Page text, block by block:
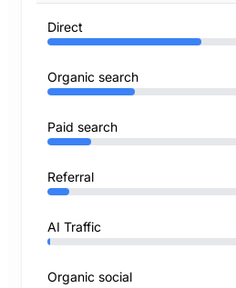
Direct
Organic search
Paid search
Referral
AI Traffic
Organic social